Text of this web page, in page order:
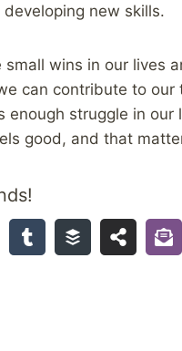
new skills.
small wins in our lives
can contribute to
enough struggle in
good, and that